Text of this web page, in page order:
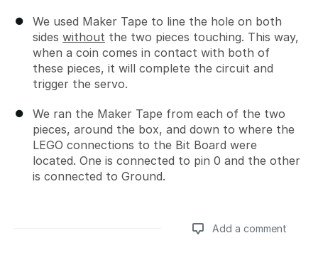
We used Maker Tape to line the hole on both
sides without the two pieces touching. This way,
when a coin comes in contact with both of
these pieces, it will complete the circuit and
trigger the servo.
We ran the Maker Tape from each of the two
pieces, around the box, and down to where the
LEGO connections to the Bit Board were
located. One is connected to pin 0 and the other
is connected to Ground.
Add a comment